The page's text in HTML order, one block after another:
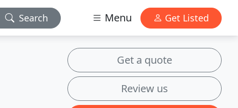
Search Menu Get Listed
Get a quote
Review us